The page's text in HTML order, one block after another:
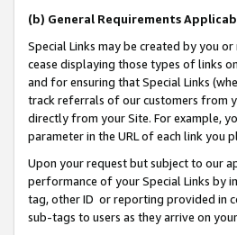
(b) General Requirements
Special Links may be created by you
cease displaying those types of links
and for ensuring that Special Links
track referrals of our customers from
directly from your Site. For example,
parameter in the URL of each link you
Upon your request but subject to our
performance of your Special Links by
tag, other ID or reporting provided in
sub-tags to users as they arrive on